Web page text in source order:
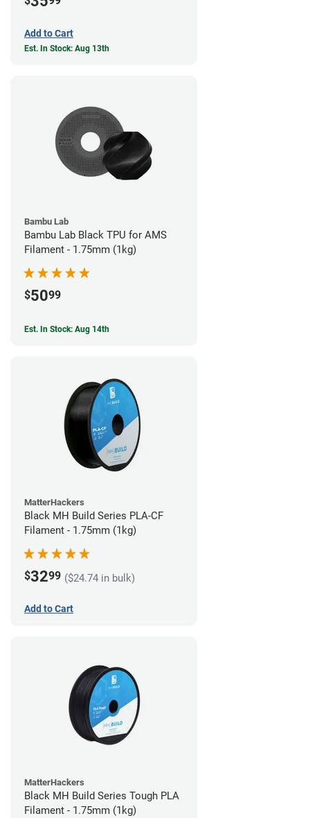
Add to Cart
Est. In Stock: Aug 13th
Bambu Lab
Bambu Lab Black TPU for AMS
Filament - 1.75mm (1kg)
$5099
Est. In Stock: Aug 14th
MatterHackers
Black MH Build Series PLA-CF
Filament - 1.75mm (1kg)
$3299 ($24.74 in bulk)
Add to Cart
MatterHackers
Black MH Build Series Tough PLA
Filament - 1.75mm (1kg)